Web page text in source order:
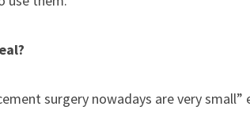
surgery nowadays are very small”